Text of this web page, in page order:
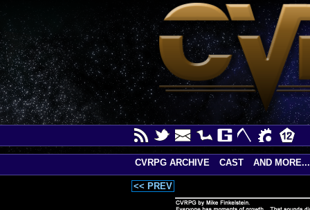
<< PREV
CVRPG ARCHIVE CAST AND MORE...